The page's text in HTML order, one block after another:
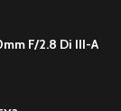
F/2.8 Di III-A